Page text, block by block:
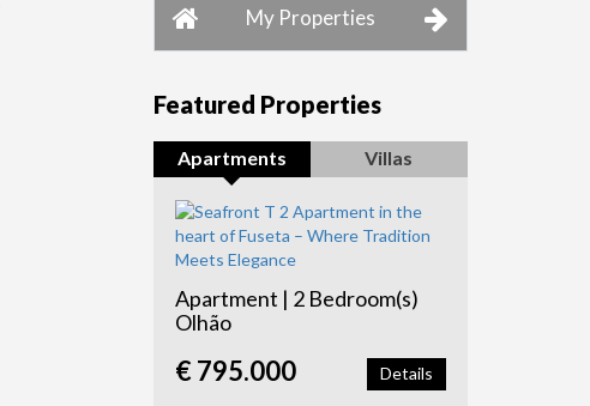
My Properties
Featured Properties
Apartments Villas
Apartment | 2 Bedroom(s)
Olhão
Details
€ 795.000